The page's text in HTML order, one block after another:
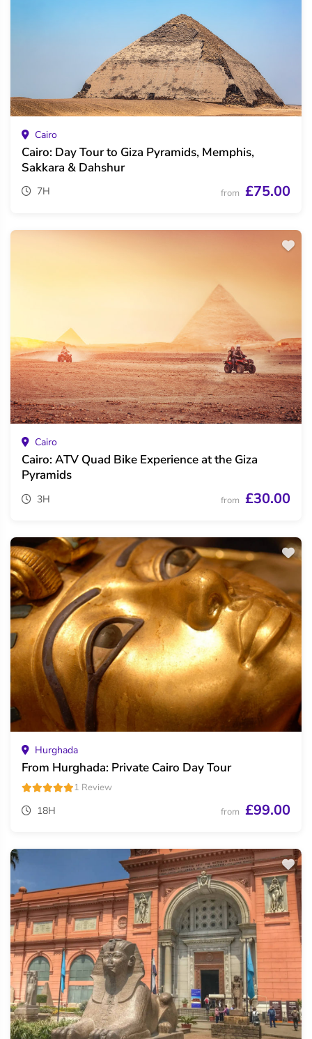
Cairo
Cairo: Day Tour to Giza Pyramids, Memphis,
Sakkara & Dahshur
7H from £75.00
Cairo
Cairo: ATV Quad Bike Experience at the Giza
Pyramids
3H from £30.00
Hurghada
From Hurghada: Private Cairo Day Tour
1 Review
18H from £99.00